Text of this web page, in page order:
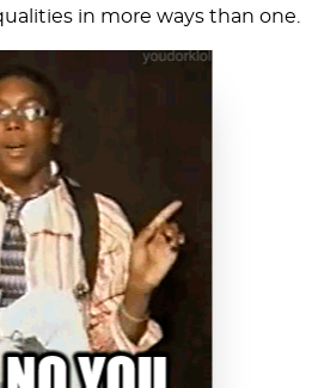
in more ways than one.